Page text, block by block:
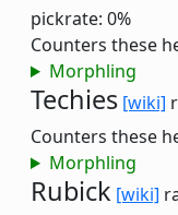
pickrate: 0%
Counters these
Morphling
Techies [wiki]
Counters these
Morphling
Rubick [wiki]